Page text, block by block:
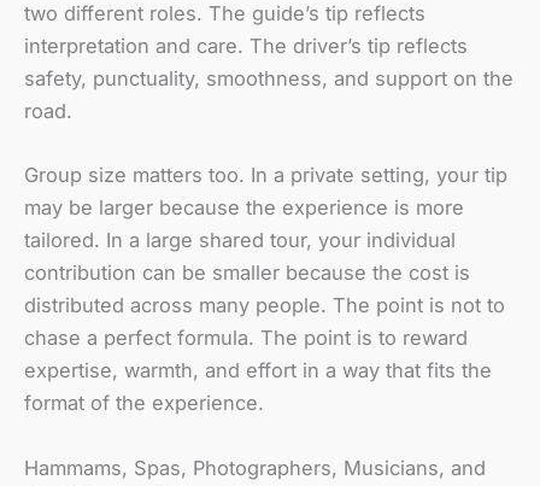
two different roles. The guide’s tip reflects
interpretation and care. The driver’s tip reflects
safety, punctuality, smoothness, and support on the
road.
Group size matters too. In a private setting, your tip
may be larger because the experience is more
tailored. In a large shared tour, your individual
contribution can be smaller because the cost is
distributed across many people. The point is not to
chase a perfect formula. The point is to reward
expertise, warmth, and effort in a way that fits the
format of the experience.
Hammams, Spas, Photographers, Musicians, and